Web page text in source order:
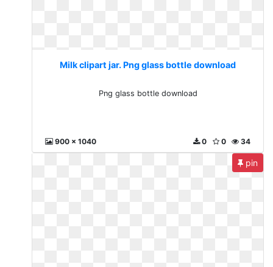
Milk clipart jar. Png glass bottle download
Png glass bottle download
900 x 1040 34
0
0
pin